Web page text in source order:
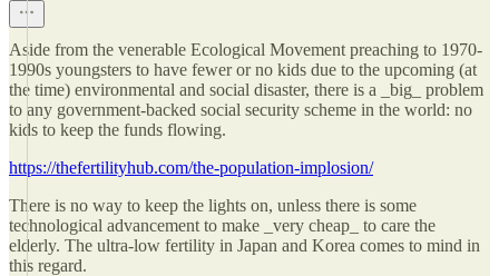
Aside from the venerable Ecological Movement preaching to 1970-
1990s youngsters to have fewer or no kids due to the upcoming (at
the time) environmental and social disaster, there is a _big_ problem
to any government-backed social security scheme in the world: no
kids to keep the funds flowing.
https://thefertilityhub.com/the-population-implosion/
There is no way to keep the lights on, unless there is some
technological advancement to make _very cheap_ to care the
elderly. The ultra-low fertility in Japan and Korea comes to mind in
this regard.